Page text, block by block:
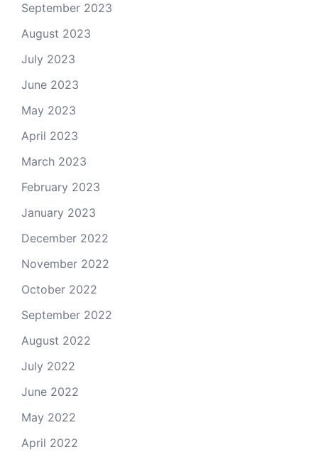
September 2023
August 2023
July 2023
June 2023
May 2023
April 2023
March 2023
February 2023
January 2023
December 2022
November 2022
October 2022
September 2022
August 2022
July 2022
June 2022
May 2022
April 2022